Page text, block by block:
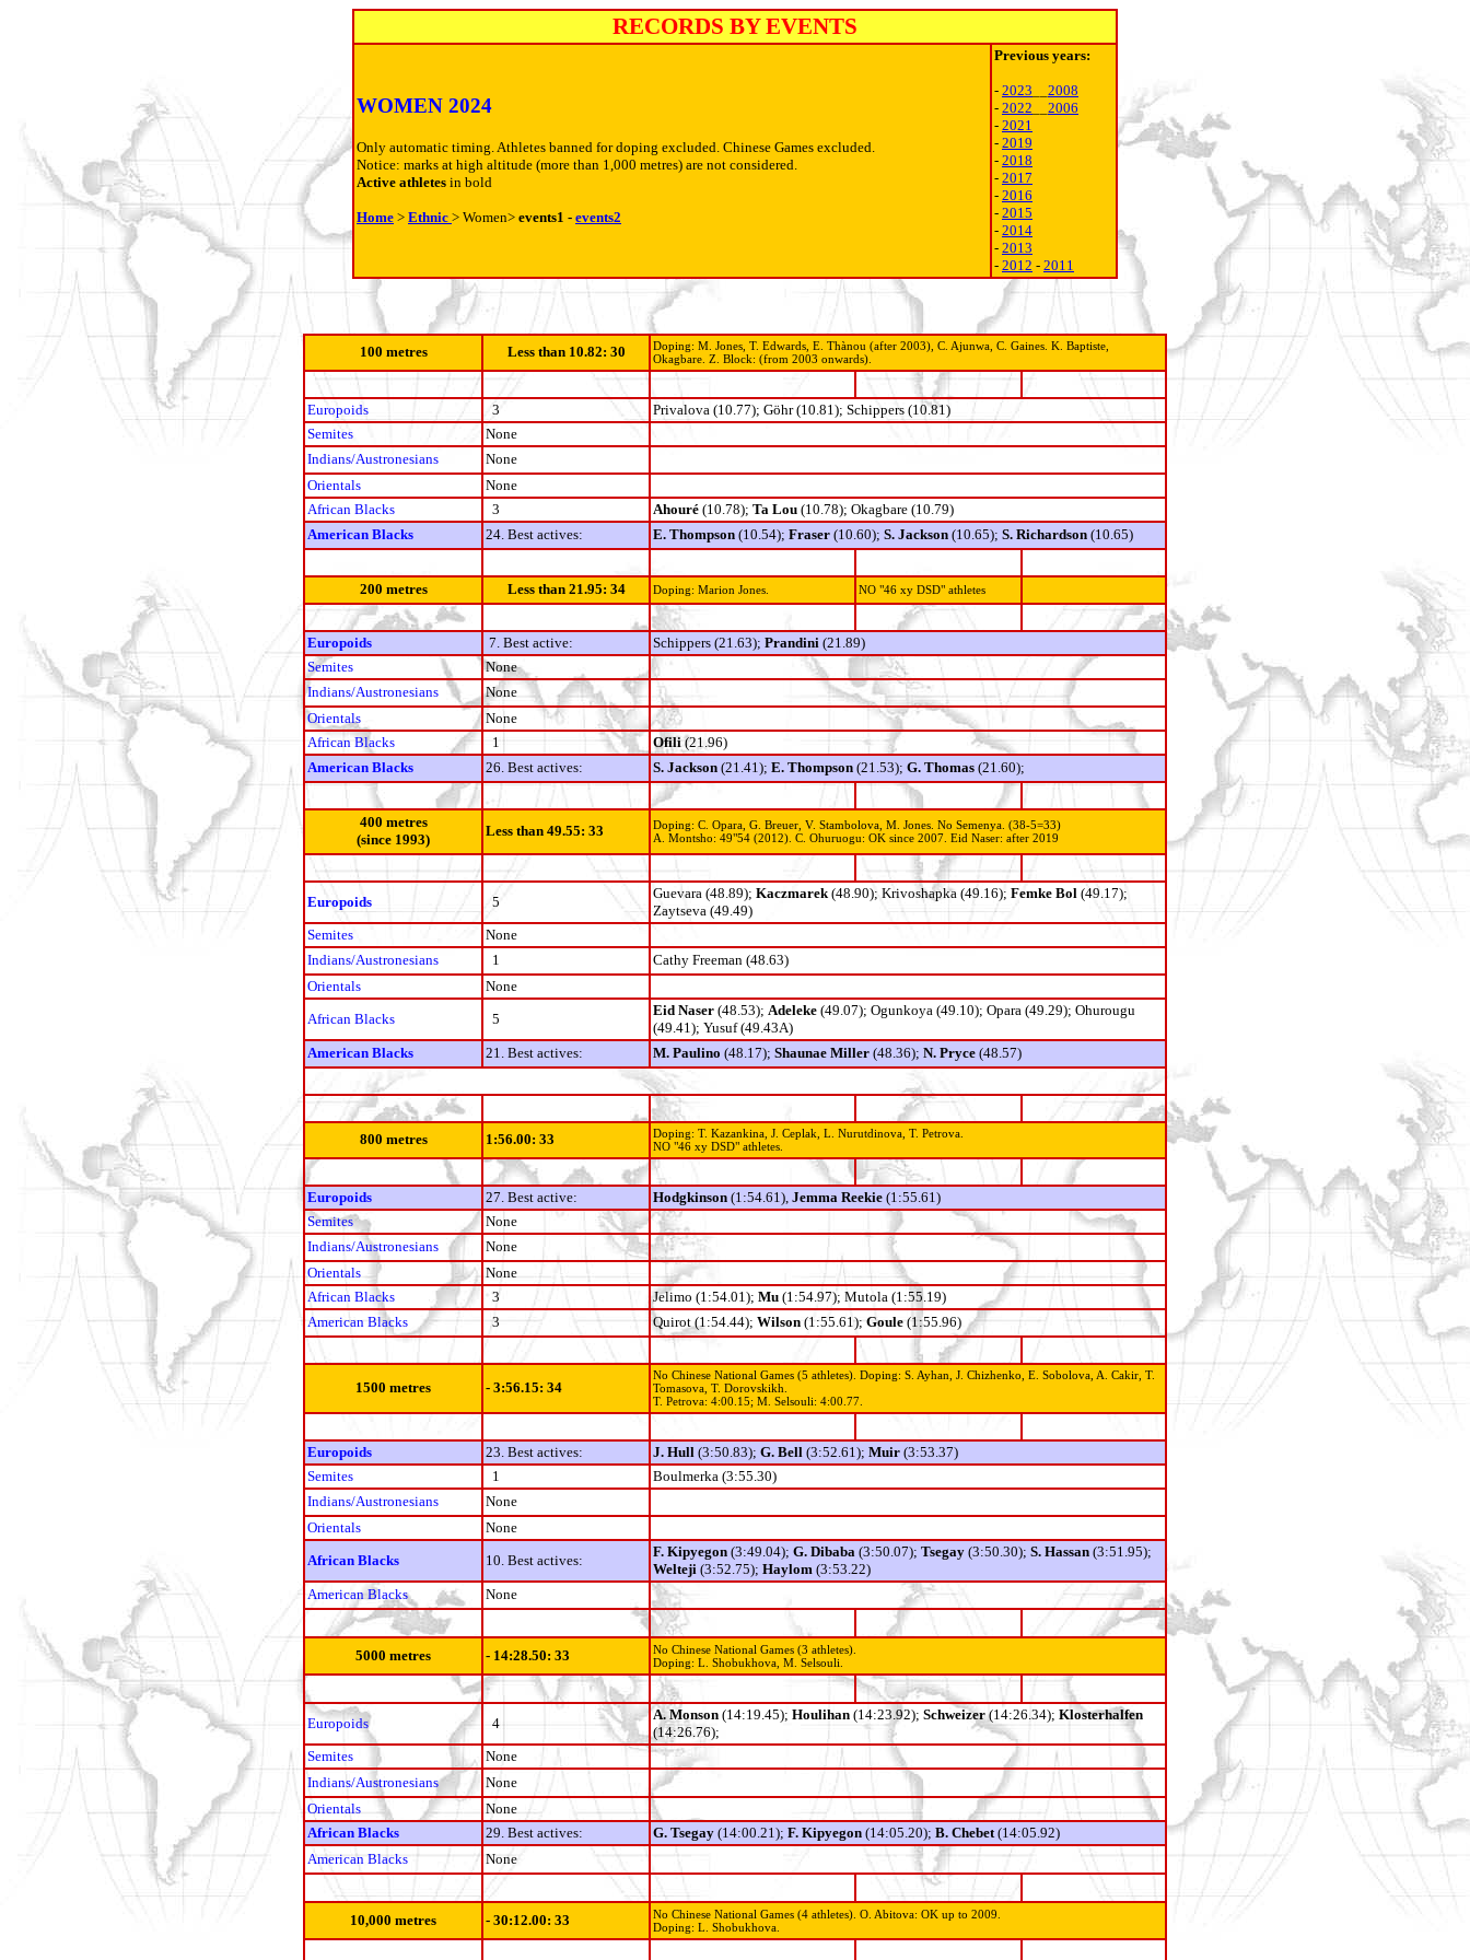
RECORDS BY EVENTS
WOMEN 2024
Only automatic timing. Athletes banned for doping excluded. Chinese Games excluded.
Notice: marks at high altitude (more than 1,000 metres) are not considered.
Active athletes in bold
Home > Ethnic > Women> events1 - events2
Previous years:
- 2023
2008
- 2022
2006
- 2021
- 2019
- 2018
- 2017
- 2016
- 2015
- 2014
- 2013
- 2012 - 2011
100 metres Less than 10.82: 30
Doping: M. Jones, T. Edwards, E. Thànou (after 2003), C. Ajunwa, C. Gaines. K. Baptiste,
Okagbare. Z. Block: (from 2003 onwards).
Europoids 3
Privalova (10.77); Göhr (10.81); Schippers (10.81)
Semites
None
Indians/Austronesians
None
Orientals
None
African Blacks
3 Ahouré (10.78); Ta Lou (10.78); Okagbare (10.79)
American Blacks
24. Best actives: E. Thompson (10.54); Fraser (10.60); S. Jackson (10.65); S. Richardson (10.65)
200 metres Less than 21.95: 34 Doping: Marion Jones. NO "46 xy DSD" athletes
Europoids 7. Best active: Schippers (21.63); Prandini (21.89)
Semites
None
Indians/Austronesians
None
Orientals
None
African Blacks
1 Ofili(21.96)
American Blacks
26. Best actives: S. Jackson (21.41); E. Thompson (21.53); G. Thomas (21.60);
400 metres
(since 1993)
Less than 49.55: 33
Doping: C. Opara, G. Breuer, V. Stambolova, M. Jones. No Semenya. (38-5=33)
A. Montsho: 49"54 (2012). C. Ohuruogu: OK since 2007. Eid Naser: after 2019
Europoids 5
Guevara (48.89); Kaczmarek(48.90); Krivoshapka (49.16); Femke Bol (49.17);
Zaytseva (49.49)
Semites
None
Indians/Austronesians
1
Cathy Freeman (48.63)
Orientals
None
African Blacks
5
Eid Naser (48.53); Adeleke (49.07); Ogunkoya (49.10); Opara (49.29); Ohurougu
(49.41); Yusuf (49.43A)
American Blacks
21. Best actives: M. Paulino (48.17); Shaunae Miller (48.36); N. Pryce (48.57)
800 metres 1:56.00: 33
Doping: T. Kazankina, J. Ceplak, L. Nurutdinova, T. Petrova.
NO "46 xy DSD" athletes.
Europoids 27. Best active: Hodgkinson (1:54.61), Jemma Reekie (1:55.61)
Semites
None
Indians/Austronesians
None
Orientals
None
African Blacks
3 Jelimo (1:54.01); Mu (1:54.97); Mutola (1:55.19)
American Blacks
3 Quirot (1:54.44); Wilson (1:55.61); Goule (1:55.96)
1500 metres - 3:56.15: 34
No Chinese National Games (5 athletes). Doping: S. Ayhan, J. Chizhenko, E. Sobolova, A. Cakir, T.
Tomasova, T. Dorovskikh.
T. Petrova: 4:00.15; M. Selsouli: 4:00.77.
Europoids 23. Best actives: J. Hull (3:50.83); G. Bell (3:52.61); Muir (3:53.37)
Semites
1
Boulmerka (3:55.30)
Indians/Austronesians
None
Orientals
None
African Blacks
10. Best actives:
F. Kipyegon (3:49.04); G. Dibaba (3:50.07); Tsegay (3:50.30); S. Hassan (3:51.95);
Welteji (3:52.75); Haylom (3:53.22)
American Blacks
None
5000 metres - 14:28.50: 33
No Chinese National Games (3 athletes).
Doping: L. Shobukhova, M. Selsouli.
Europoids 4
A. Monson (14:19.45); Houlihan (14:23.92); Schweizer (14:26.34); Klosterhalfen
(14:26.76);
Semites
None
Indians/Austronesians
None
Orientals
None
African Blacks
29. Best actives: G. Tsegay (14:00.21); F. Kipyegon (14:05.20); B. Chebet(14:05.92)
American Blacks
None
10,000 metres - 30:12.00: 33 No Chinese National Games (4 athletes). O. Abitova: OK up to 2009.
Doping: L. Shobukhova.